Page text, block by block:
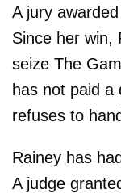
A jury
Since her win,
seize The
has not paid a
refuses to
Rainey has
A judge